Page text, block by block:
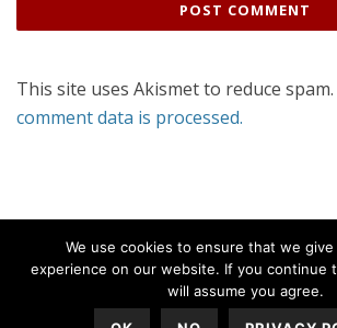
This site uses Akismet to reduce spam.
comment data is processed.
We use cookies to ensure that we
experience on our website. If you continue
will assume you agree.